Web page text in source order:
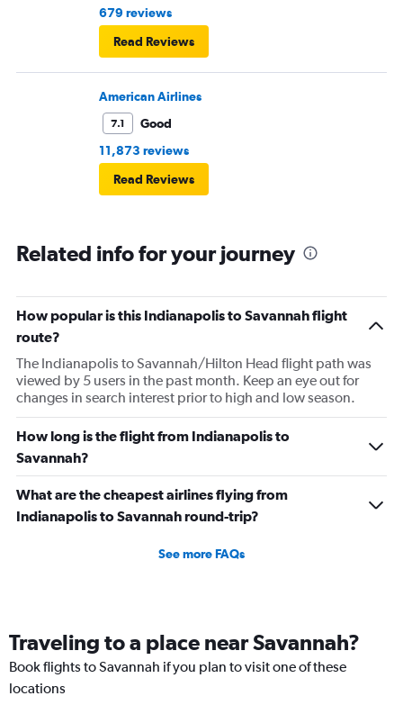
679 reviews
Read Reviews
American Airlines
7.1
Good
11,873 reviews
Read Reviews
Related info for your journey
How popular is this Indianapolis to Savannah flight
route?
The Indianapolis to Savannah/Hilton Head flight path was
viewed by 5 users in the past month. Keep an eye out for
changes in search interest prior to high and low season.
How long is the flight from Indianapolis to
Savannah?
What are the cheapest airlines flying from
Indianapolis to Savannah round-trip?
See more FAQs
Traveling to a place near Savannah?
Book flights to Savannah if you plan to visit one of these
locations